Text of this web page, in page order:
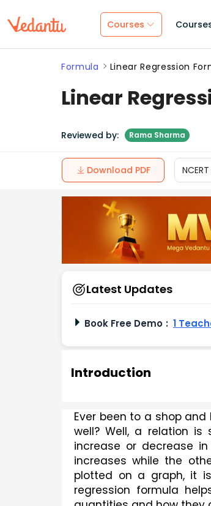
Courses
Formula Linear Regression
Linear
Reviewed by: Rama Sharma
Download PDF
Latest Updates
Book Free Demo : 1
Introduction
Ever been to a shop
well? Well, a relation
increase or decrease
increases while the
plotted on a graph, it
regression formula